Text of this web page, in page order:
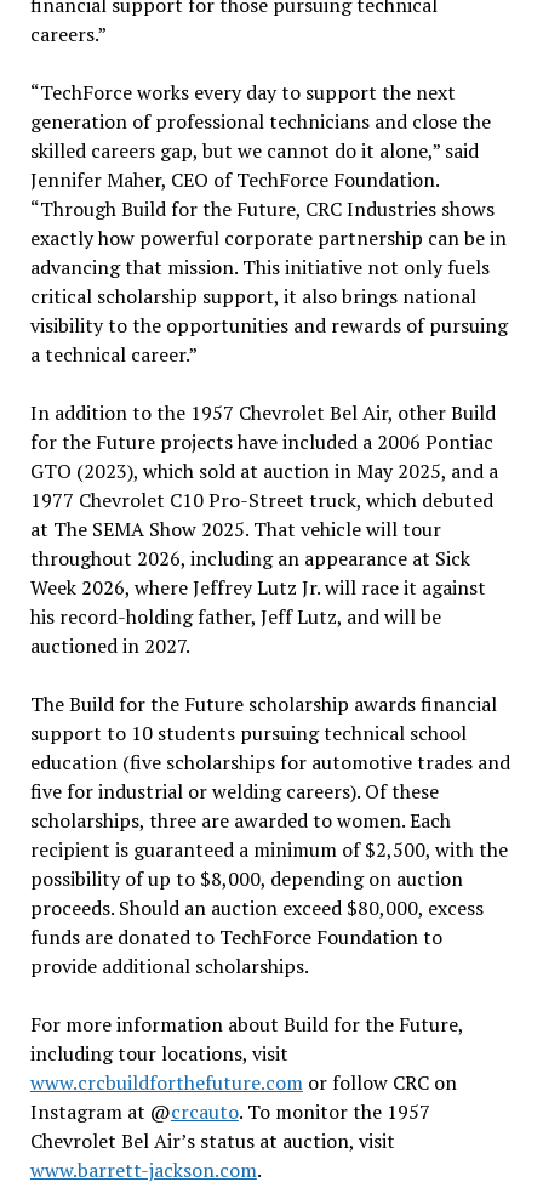
careers.”
“TechForce works every day to support the next
generation of professional technicians and close the
skilled careers gap, but we cannot do it alone,” said
Jennifer Maher, CEO of TechForce Foundation.
“Through Build for the Future, CRC Industries shows
exactly how powerful corporate partnership can be in
advancing that mission. This initiative not only fuels
critical scholarship support, it also brings national
visibility to the opportunities and rewards of pursuing
a technical career.”
In addition to the 1957 Chevrolet Bel Air, other Build
for the Future projects have included a 2006 Pontiac
GTO (2023), which sold at auction in May 2025, and a
1977 Chevrolet C10 Pro-Street truck, which debuted
at The SEMA Show 2025. That vehicle will tour
throughout 2026, including an appearance at Sick
Week 2026, where Jeffrey Lutz Jr. will race it against
his record-holding father, Jeff Lutz, and will be
auctioned in 2027.
The Build for the Future scholarship awards financial
support to 10 students pursuing technical school
education (five scholarships for automotive trades and
five for industrial or welding careers). Of these
scholarships, three are awarded to women. Each
recipient is guaranteed a minimum of $2,500, with the
possibility of up to $8,000, depending on auction
proceeds. Should an auction exceed $80,000, excess
funds are donated to TechForce Foundation to
provide additional scholarships.
For more information about Build for the Future,
including tour locations, visit
www.crcbuildforthefuture.comor follow CRC on
Instagram at @crcauto. To monitor the 1957
Chevrolet Bel Air’s status at auction, visit
www.barrett-jackson.com.